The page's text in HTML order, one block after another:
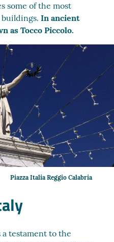
some of the most
In ancient
as Tocco Piccolo.
Piazza Italia Reggio Calabria
testament to the